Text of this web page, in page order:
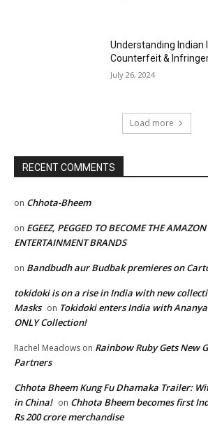
Understanding Indian
Counterfeit &
July 26, 2024
Load more
RECENT COMMENTS
on Chhota-Bheem
on EGEEZ, PEGGED TO BECOME THE
ENTERTAINMENT BRANDS
on Bandbudh aur Budbak premieres on
tokidoki is on a rise in India with new
Masks on Tokidoki enters India with
ONLY Collection!
Rachel Meadows on Rainbow Ruby Gets New
Partners
Chhota Bheem Kung Fu Dhamaka Trailer:
in China! on Chhota Bheem becomes first
Rs 200 crore merchandise